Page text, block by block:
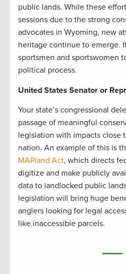
public lands. While these
sessions due to the strong
advocates in Wyoming, new
heritage continue to emerge.
sportsmen and sportswomen
political process.
United States Senator or
Your state’s congressional
passage of meaningful
legislation with impacts close
nation. An example of this is
MAPland Act, which directs
digitize and make publicly
data to landlocked public
legislation will bring huge
anglers looking for legal
like inaccessible parcels.